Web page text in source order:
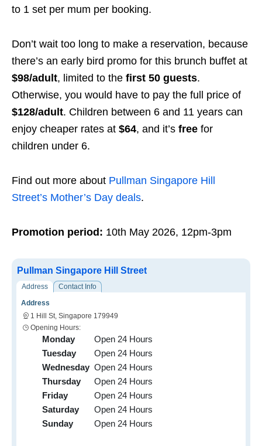
to 1 set per mum per booking.
Don’t wait too long to make a reservation, because
there’s an early bird promo for this brunch buffet at
$98/adult, limited to the first 50 guests.
Otherwise, you would have to pay the full price of
$128/adult. Children between 6 and 11 years can
enjoy cheaper rates at $64, and it’s free for
children under 6.
Find out more about Pullman Singapore Hill
Street’s Mother’s Day deals.
Promotion period: 10th May 2026, 12pm-3pm
Pullman Singapore Hill Street
Address
Contact Info
Address
1 Hill St, Singapore 179949
Opening Hours:
Monday
Open 24 Hours
Tuesday
Open 24 Hours
Wednesday Open 24 Hours
Thursday
Open 24 Hours
Friday
Open 24 Hours
Saturday
Open 24 Hours
Sunday
Open 24 Hours